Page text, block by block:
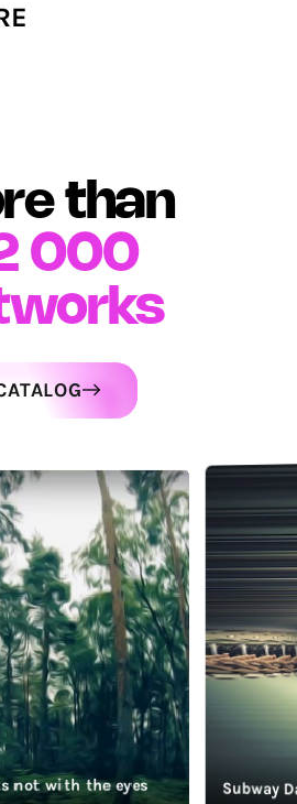
than
000
not with the eyes Subway